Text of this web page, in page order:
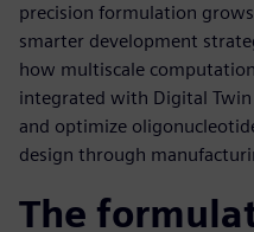
precision formulation
smarter development
how multiscale
integrated with Digital
and optimize
design through
The